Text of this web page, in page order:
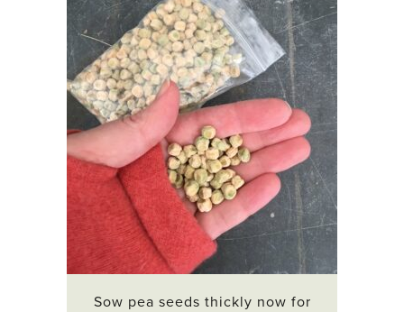
Sow pea seeds thickly now for